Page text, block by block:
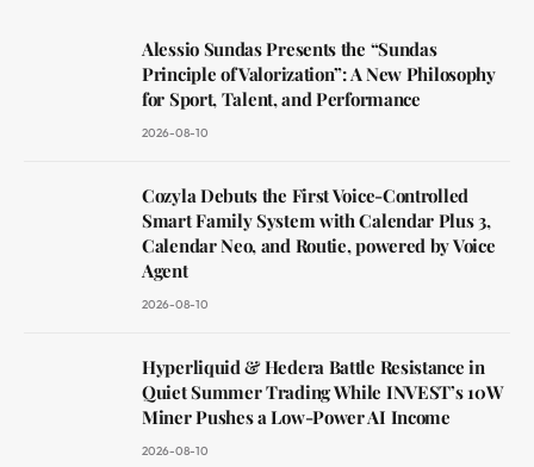
Alessio Sundas Presents the “Sundas
Principle of Valorization”: A New Philosophy
for Sport, Talent, and Performance
2026-08-10
Cozyla Debuts the First Voice-Controlled
Smart Family System with Calendar Plus 3,
Calendar Neo, and Routie, powered by Voice
Agent
2026-08-10
Hyperliquid & Hedera Battle Resistance in
Quiet Summer Trading While INVEST’s 10W
Miner Pushes a Low-Power AI Income
2026-08-10